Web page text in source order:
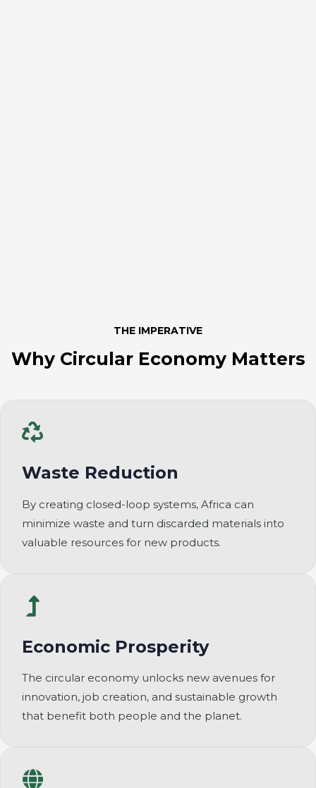
THE IMPERATIVE
Why Circular Economy Matters
Waste Reduction
By creating closed-loop systems, Africa can
minimize waste and turn discarded materials into
valuable resources for new products.
Economic Prosperity
The circular economy unlocks new avenues for
innovation, job creation, and sustainable growth
that benefit both people and the planet.